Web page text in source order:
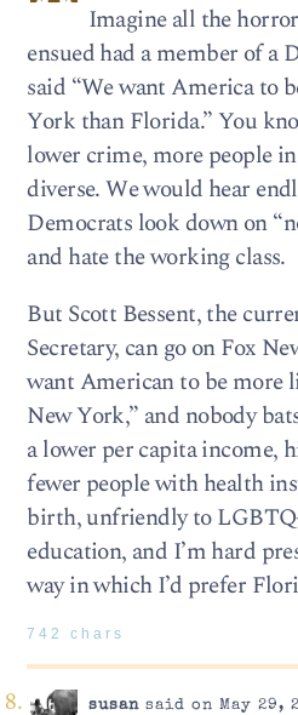
Imagine all the
ensued had a member of a
said “We want America to
York than Florida.” You
lower crime, more people
diverse. We would hear
Democrats look down on
and hate the working class.
But Scott Bessent, the
Secretary, can go on Fox
want American to be more
New York,” and nobody
a lower per capita income,
fewer people with health
birth, unfriendly to
education, and I’m hard
way in which I’d prefer
742 chars
susansaid on May 29,